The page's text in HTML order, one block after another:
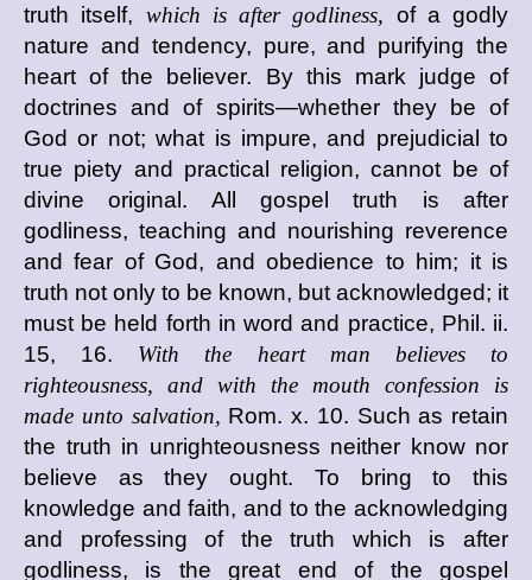
truth itself, which is after godliness, of a godly
nature and tendency, pure, and purifying the
heart of the believer. By this mark judge of
doctrines and of spirits—whether they be of
God or not; what is impure, and prejudicial to
true piety and practical religion, cannot be of
divine original. All gospel truth is after
godliness, teaching and nourishing reverence
and fear of God, and obedience to him; it is
truth not only to be known, but acknowledged; it
must be held forth in word and practice, Phil. ii.
15, 16. With the heart man believes to
righteousness, and with the mouth confession is
made unto salvation, Rom. x. 10. Such as retain
the truth in unrighteousness neither know nor
believe as they ought. To bring to this
knowledge and faith, and to the acknowledging
and professing of the truth which is after
godliness, is the great end of the gospel